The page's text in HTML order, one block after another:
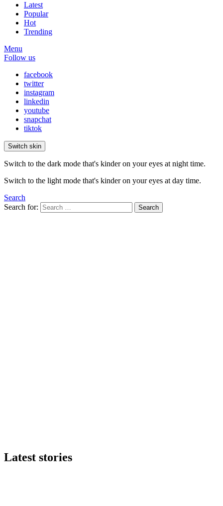
Latest
Popular
Hot
Trending
Menu
Follow us
facebook
twitter
instagram
linkedin
youtube
snapchat
tiktok
Switch skin
Switch to the dark mode that's kinder on your eyes at night time.
Switch to the light mode that's kinder on your eyes at day time.
Search
Search for:
Search
Latest stories